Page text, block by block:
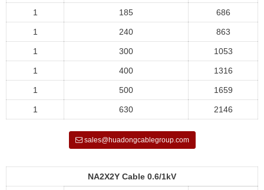
1 185 686
1 240 863
1 300 1053
1 400 1316
1 500 1659
1 630 2146
sales@huadongcablegroup.com
NA2X2Y Cable 0.6/1kV